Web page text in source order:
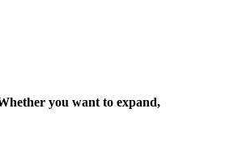
you want to expand,